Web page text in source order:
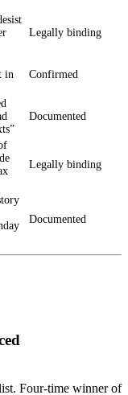
Legally binding
in
Confirmed
Documented
Legally binding
Documented
Four-time winner of